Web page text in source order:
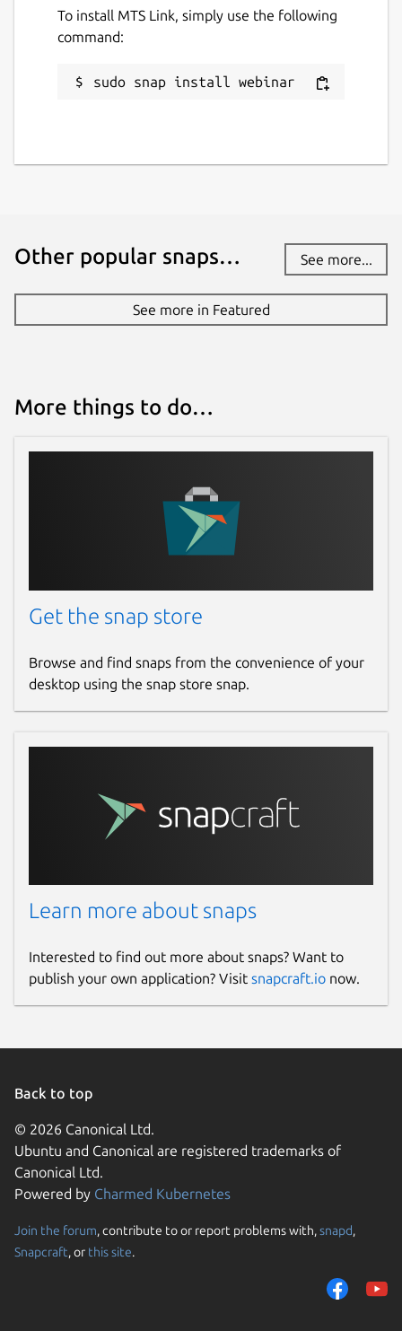
To install MTS Link, simply use the following
command:
sudo snap install webinar
Other popular snaps… See more...
See more in Featured
More things to do…
Get the snap store
Browse and find snaps from the convenience of your
desktop using the snap store snap.
Learn more about snaps
Interested to find out more about snaps? Want to
publish your own application? Visit snapcraft.io now.
Back to top
© 2026 Canonical Ltd.
Ubuntu and Canonical are registered trademarks of
Canonical Ltd.
Powered by Charmed Kubernetes
Join the forum, contribute to or report problems with,snapd,
Snapcraft, or this site.